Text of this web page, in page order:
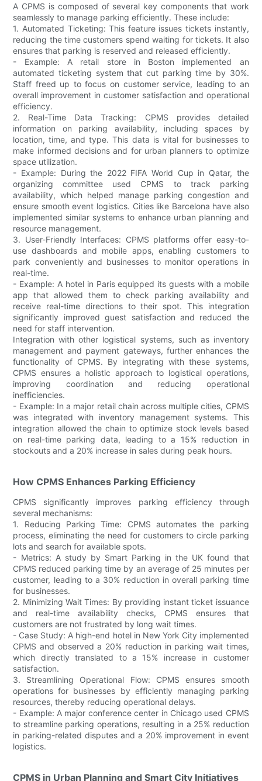
A CPMS is composed of several key components that work
seamlessly to manage parking efficiently. These include:
1. Automated Ticketing: This feature issues tickets instantly,
reducing the time customers spend waiting for tickets. It also
ensures that parking is reserved and released efficiently.
- Example: A retail store in Boston implemented an
automated ticketing system that cut parking time by 30%.
Staff freed up to focus on customer service, leading to an
overall improvement in customer satisfaction and operational
efficiency.
2. Real-Time Data Tracking: CPMS provides detailed
information on parking availability, including spaces by
location, time, and type. This data is vital for businesses to
make informed decisions and for urban planners to optimize
space utilization.
- Example: During the 2022 FIFA World Cup in Qatar, the
organizing committee used CPMS to track parking
availability, which helped manage parking congestion and
ensure smooth event logistics. Cities like Barcelona have also
implemented similar systems to enhance urban planning and
resource management.
3. User-Friendly Interfaces: CPMS platforms offer easy-to-
use dashboards and mobile apps, enabling customers to
park conveniently and businesses to monitor operations in
real-time.
- Example: A hotel in Paris equipped its guests with a mobile
app that allowed them to check parking availability and
receive real-time directions to their spot. This integration
significantly improved guest satisfaction and reduced the
need for staff intervention.
Integration with other logistical systems, such as inventory
management and payment gateways, further enhances the
functionality of CPMS. By integrating with these systems,
CPMS ensures a holistic approach to logistical operations,
improving coordination and reducing operational
inefficiencies.
- Example: In a major retail chain across multiple cities, CPMS
was integrated with inventory management systems. This
integration allowed the chain to optimize stock levels based
on real-time parking data, leading to a 15% reduction in
stockouts and a 20% increase in sales during peak hours.
How CPMS Enhances Parking Efficiency
CPMS significantly improves parking efficiency through
several mechanisms:
1. Reducing Parking Time: CPMS automates the parking
process, eliminating the need for customers to circle parking
lots and search for available spots.
- Metrics: A study by Smart Parking in the UK found that
CPMS reduced parking time by an average of 25 minutes per
customer, leading to a 30% reduction in overall parking time
for businesses.
2. Minimizing Wait Times: By providing instant ticket issuance
and real-time availability checks, CPMS ensures that
customers are not frustrated by long wait times.
- Case Study: A high-end hotel in New York City implemented
CPMS and observed a 20% reduction in parking wait times,
which directly translated to a 15% increase in customer
satisfaction.
3. Streamlining Operational Flow: CPMS ensures smooth
operations for businesses by efficiently managing parking
resources, thereby reducing operational delays.
- Example: A major conference center in Chicago used CPMS
to streamline parking operations, resulting in a 25% reduction
in parking-related disputes and a 20% improvement in event
logistics.
CPMS in Urban Planning and Smart City Initiatives